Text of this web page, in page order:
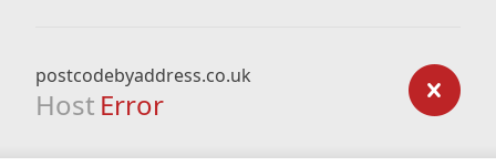
postcodebyaddress.co.uk
Host Error